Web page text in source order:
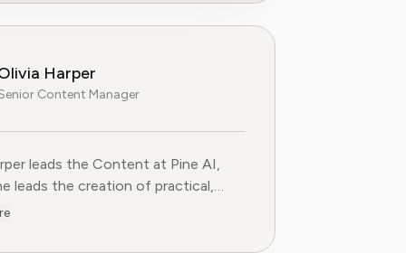
Harper
Content Manager
leads the Content at Pine AI, where she leads the
leads the Content at Pine AI,
leads the creation of practical,
on navigating and cancelling